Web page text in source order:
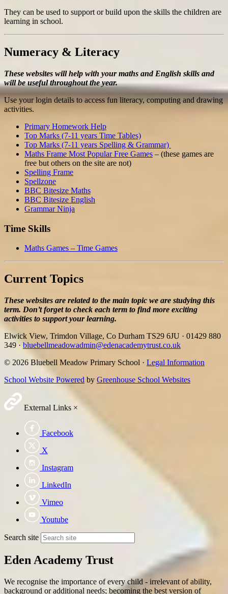
They can be used to support or build upon the skills the children are
learning in school.
Numeracy & Literacy
These websites will help with your maths and English skills and
will be useful throughout the year.
Use your login details to access fun literacy, computing and drawing
activities.
Primary Homework Help
Top Marks (7-11 years Time Tables)
Top Marks (7-11 years Spelling & Grammar)
Maths Frame Most Popular Free Games – (these games are
free but others on the site are not)
Spelling Frame
Spellzone
BBC Bitesize Maths
BBC Bitesize English
Grammar Ninja
Time Skills
Maths Games – Time Games
Current Topics
These websites are related to the main topic we are studying this
term. Don’t forget to check each term to find more exciting
activities to support your learning.
Elwick View, Trimdon Village, Co Durham TS29 6JU · 01429 880
349 · bluebellmeadowadmin@edenacademytrust.co.uk
© 2026 Bluebell Meadow Primary School · Legal Information
School Website Powered by Greenhouse School Websites
External Links ×
Facebook
X
Instagram
LinkedIn
Vimeo
Youtube
Search site
Eden Academy Trust
We recognise the importance of every child - irrelevant of ability,
background or additional needs; becoming the best version of